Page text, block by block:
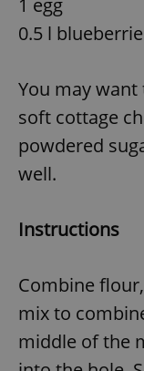
0.5 l
You may
soft cottage
powdered
well.
Instructions
Combine
mix to
middle of the